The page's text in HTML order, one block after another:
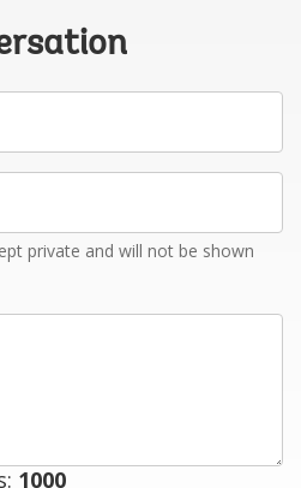
private and will not be shown
1000